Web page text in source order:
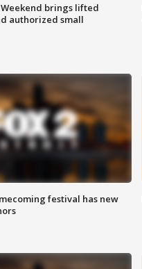
brings lifted
authorized small
festival has new